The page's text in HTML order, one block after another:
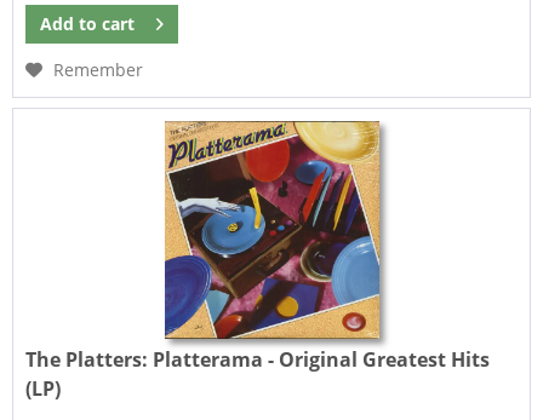
Add to cart
Remember
The Platters: Platterama - Original Greatest Hits
(LP)